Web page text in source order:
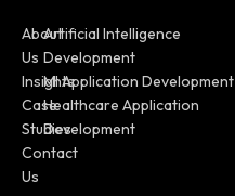
About
Us
Insights
Case
Studies
Contact
Us
Artificial Intelligence
Development
MI Application Development
Healthcare Application
Development